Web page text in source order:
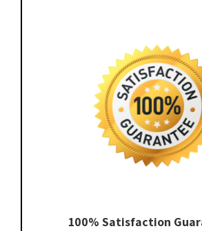
100% Satisfaction